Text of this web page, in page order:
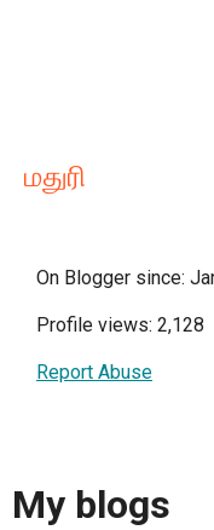
மதுரி
On Blogger since:
Profile views: 2,128
Report Abuse
My blogs